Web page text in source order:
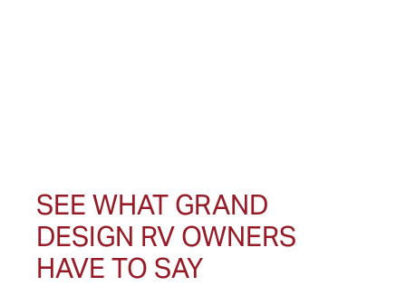
SEE WHAT GRAND
DESIGN RV OWNERS
HAVE TO SAY